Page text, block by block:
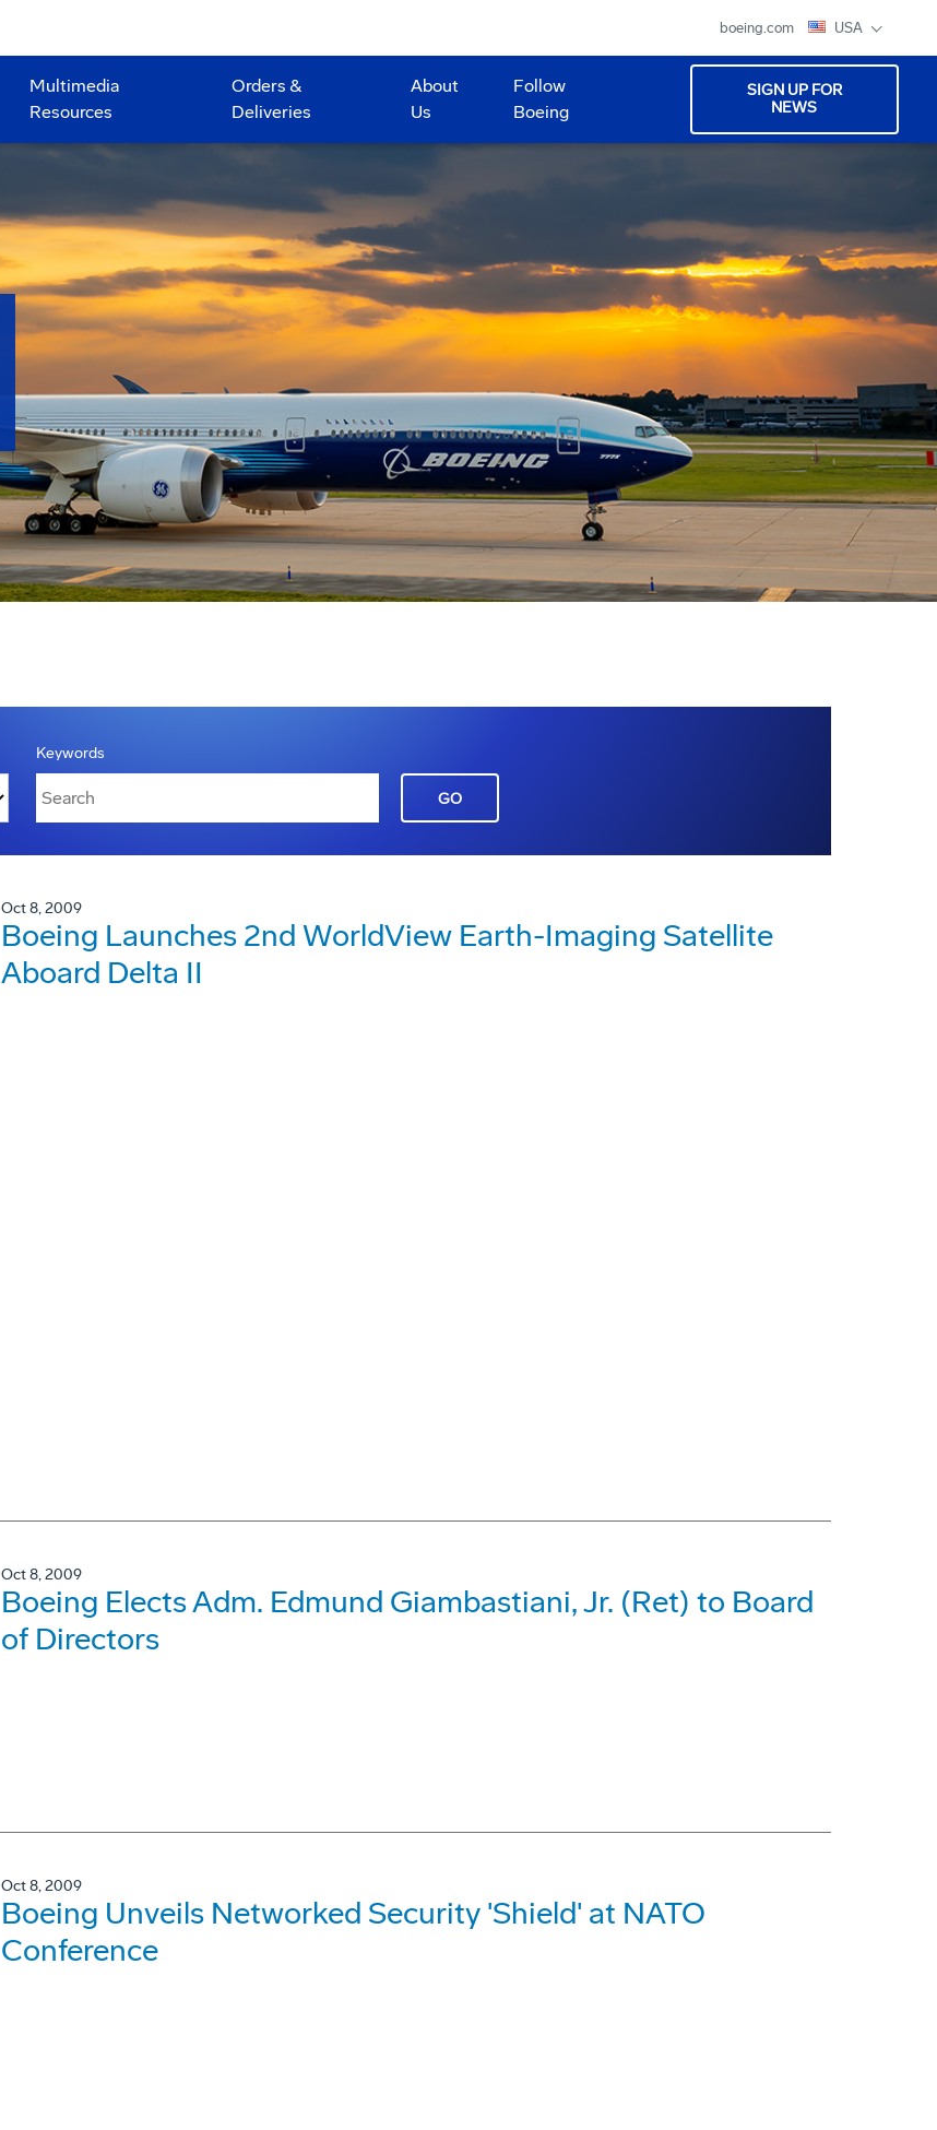
boeing.com USA
Multimedia
Resources
Orders &
Deliveries
About
Us
Follow
Boeing
SIGN UP FOR
NEWS
Keywords
GO
Oct 8, 2009
Boeing Launches 2nd WorldView Earth-Imaging Satellite
Aboard Delta II
Oct 8, 2009
Boeing Elects Adm. Edmund Giambastiani, Jr. (Ret) to Board
of Directors
Oct 8, 2009
Boeing Unveils Networked Security 'Shield' at NATO
Conference